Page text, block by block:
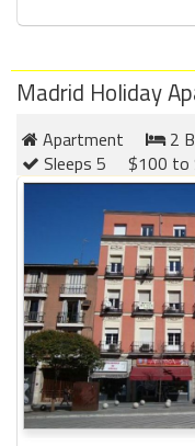
Madrid Holiday
Apartment
2
Sleeps 5
$100 to